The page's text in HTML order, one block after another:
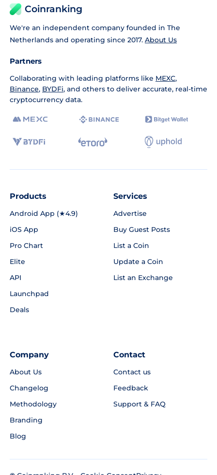
Coinranking
We're an independent company founded in The
Netherlands and operating since 2017. About Us
Partners
Collaborating with leading platforms like MEXC,
Binance, BYDFi, and others to deliver accurate, real-time
cryptocurrency data.
Products
Android App (★4.9)
iOS App
Pro Chart
Elite
API
Launchpad
Deals
Services
Advertise
Buy Guest Posts
List a Coin
Update a Coin
List an Exchange
Company
About Us
Changelog
Methodology
Branding
Blog
Contact
Contact us
Feedback
Support & FAQ